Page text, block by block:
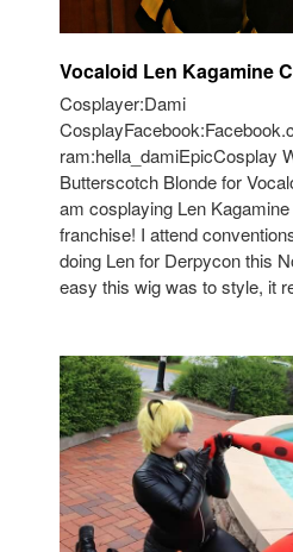
Vocaloid Len Kagamine
Cosplayer:Dami
ram:hella_damiEpicCosplay
Butterscotch Blonde for
am cosplaying Len
franchise! I attend
doing Len for Derpycon this
easy this wig was to style, it